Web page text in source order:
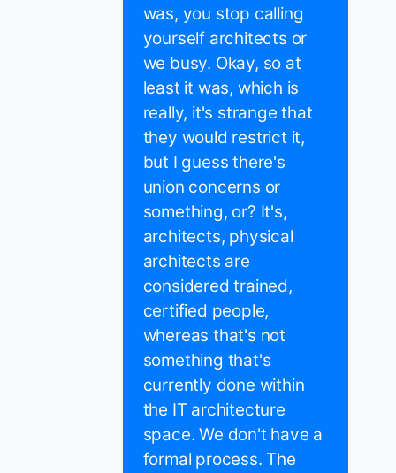
was, you stop calling
yourself architects or
we busy. Okay, so at
least it was, which is
really, it's strange that
they would restrict it,
but I guess there's
union concerns or
something, or? It's,
architects, physical
architects are
considered trained,
certified people,
whereas that's not
something that's
currently done within
the IT architecture
space. We don't have a
formal process. The